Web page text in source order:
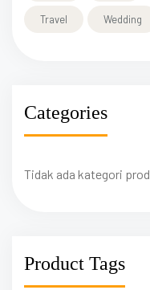
Travel Wedding
Categories
Tidak ada kategori
Product Tags